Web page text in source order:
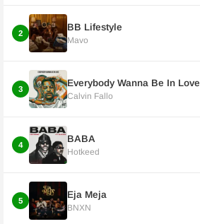
2
BB Lifestyle
Mavo
3
Everybody Wanna Be In Love
Calvin Fallo
4
BABA
Hotkeed
5
Eja Meja
BNXN